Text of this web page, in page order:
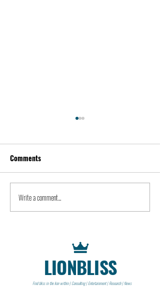
Kevin Feige | People
Comments
Write a comment...
LIONBLISS
Find bliss in the lion within | Consulting | Entertainment | Research | News